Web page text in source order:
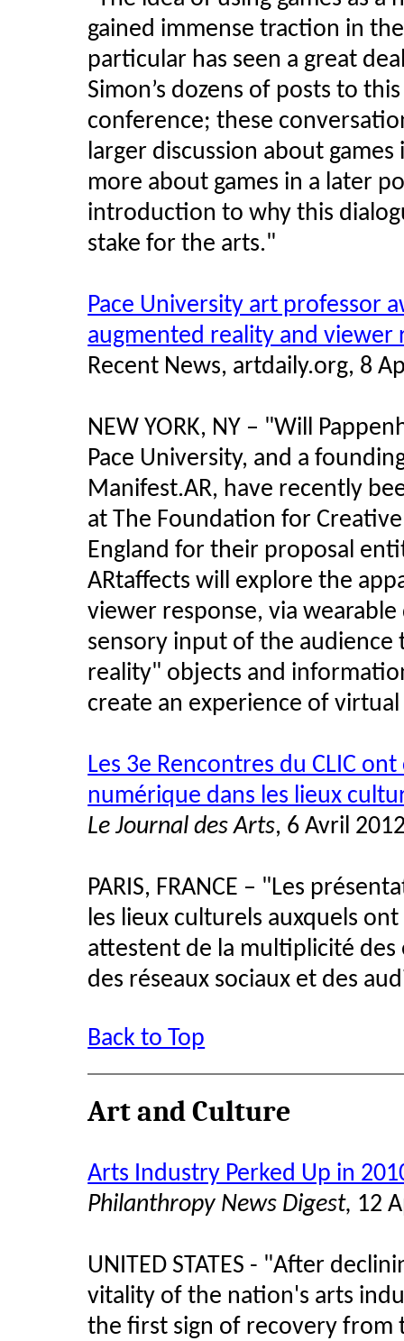
gained immense traction in
particular has seen a great
Simon’s dozens of posts to
conference; these
larger discussion about
more about games in a later
introduction to why this
stake for the arts."
Pace University art professor
augmented reality and viewer
Recent News, artdaily.org, 8
NEW YORK, NY – "Will
Pace University, and a
Manifest.AR, have recently
at The Foundation for
England for their proposal
ARtaffects will explore the
viewer response, via
sensory input of the
reality" objects and
create an experience of
Les 3e Rencontres du CLIC
numérique dans les lieux
Le Journal des Arts, 6 Avril
PARIS, FRANCE – "Les
les lieux culturels auxquels
attestent de la multiplicité des
des réseaux sociaux et des
Back to Top
Art and Culture
Arts Industry Perked Up in
Philanthropy News Digest, 12
UNITED STATES - "After
vitality of the nation's arts
the first sign of recovery from